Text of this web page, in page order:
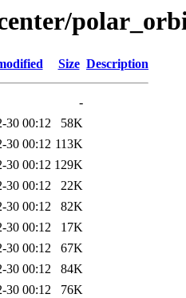
Size Description
-
30 00:12
58K
30 00:12 113K
30 00:12 129K
30 00:12
22K
30 00:12
82K
30 00:12
17K
30 00:12
67K
30 00:12
84K
30 00:12
76K